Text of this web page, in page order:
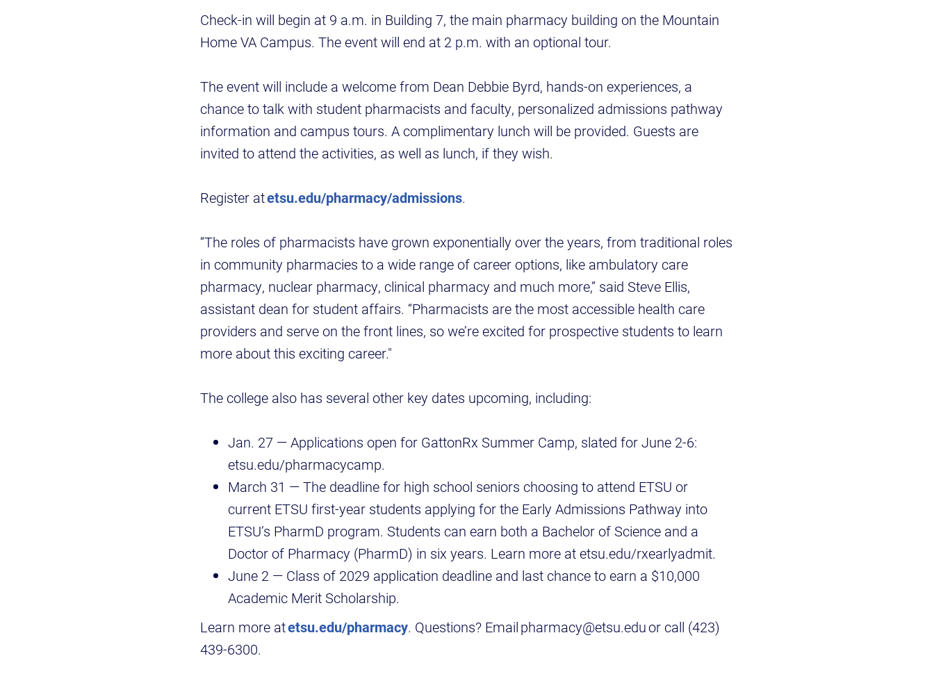
Check-in will begin at 9 a.m. in Building 7, the main pharmacy building on the Mountain
Home VA Campus. The event will end at 2 p.m. with an optional tour.
The event will include a welcome from Dean Debbie Byrd, hands-on experiences, a
chance to talk with student pharmacists and faculty, personalized admissions pathway
information and campus tours. A complimentary lunch will be provided. Guests are
invited to attend the activities, as well as lunch, if they wish.
Register atetsu.edu/pharmacy/admissions.
“The roles of pharmacists have grown exponentially over the years, from traditional roles
in community pharmacies to a wide range of career options, like ambulatory care
pharmacy, nuclear pharmacy, clinical pharmacy and much more,” said Steve Ellis,
assistant dean for student affairs. “Pharmacists are the most accessible health care
providers and serve on the front lines, so we’re excited for prospective students to learn
more about this exciting career."
The college also has several other key dates upcoming, including:
Jan. 27 — Applications open for GattonRx Summer Camp, slated for June 2-6:
etsu.edu/pharmacycamp.
March 31 — The deadline for high school seniors choosing to attend ETSU or
current ETSU first-year students applying for the Early Admissions Pathway into
ETSU’s PharmD program. Students can earn both a Bachelor of Science and a
Doctor of Pharmacy (PharmD) in six years. Learn more at etsu.edu/rxearlyadmit.
June 2 — Class of 2029 application deadline and last chance to earn a $10,000
Academic Merit Scholarship.
Learn more atetsu.edu/pharmacy. Questions? Email pharmacy@etsu.edu or call (423)
439-6300.